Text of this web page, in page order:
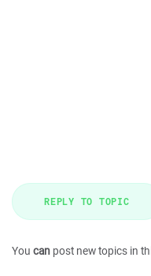
REPLY TO TOPIC
You can post new topics in